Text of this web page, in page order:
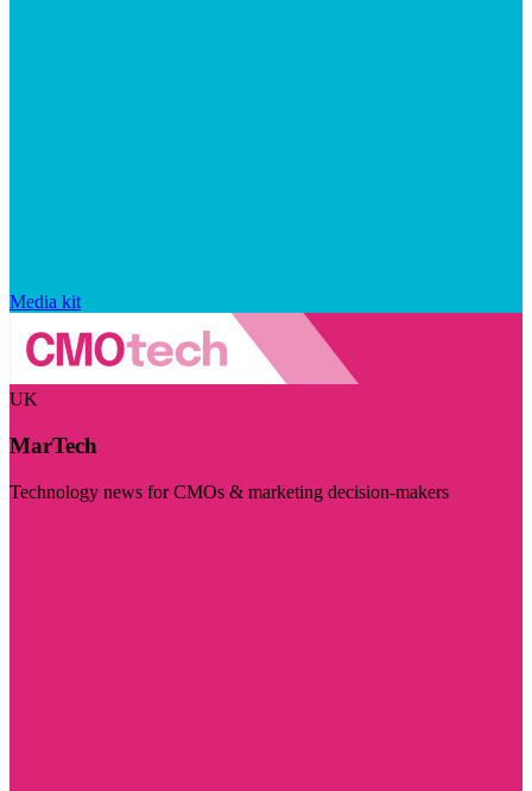
Media kit
UK
MarTech
Technology news for CMOs & marketing decision-makers